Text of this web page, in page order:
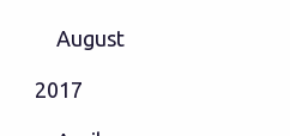
August
2017